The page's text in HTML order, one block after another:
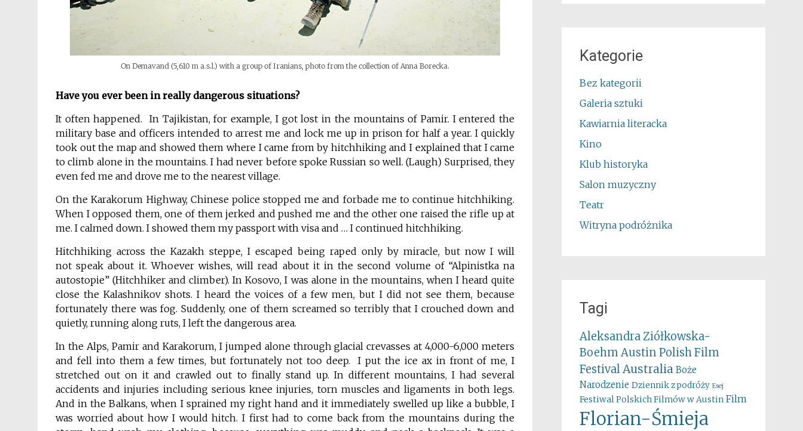
On Demavand (5,610 m a.s.l.) with a group of Iranians, photo from the collection of Anna Borecka.
Have you everbeen inreally dangerous situations?
It often happened. In Tajikistan, for example, I got lost in the mountains of Pamir. I entered the
military base and officers intended to arrest me and lock me up in prison for half a year. I quickly
took out the map and showed them where I came from by hitchhiking and I explained that I came
to climb alone in the mountains. I had never before spoke Russian so well. (Laugh) Surprised, they
even fed me and drove me to the nearest village.
On the Karakorum Highway, Chinese police stopped me and forbade me to continue hitchhiking.
When I opposed them, one of them jerked and pushed me and the other one raised the rifle up at
me. I calmed down. I showed them my passport with visa and … I continued hitchhiking.
Hitchhiking across the Kazakh steppe, I escaped being raped only by miracle, but now I will
not speak about it. Whoever wishes, will read about it in the second volume of “Alpinistka na
autostopie” (Hitchhiker and climber). In Kosovo, I was alone in the mountains, when I heard quite
close the Kalashnikov shots. I heard the voices of a few men, but I did not see them, because
fortunately there was fog. Suddenly, one of them screamed so terribly that I crouched down and
quietly, running along ruts, I left the dangerous area.
In the Alps, Pamir and Karakorum, I jumped alone through glacial crevasses at 4,000-6,000 meters
and fell into them a few times, but fortunately not too deep. I put the ice ax in front of me, I
stretched out on it and crawled out to finally stand up. In different mountains, I had several
accidents and injuries including serious knee injuries, torn muscles and ligaments in both legs.
And in the Balkans, when I sprained my right hand and it immediately swelled up like a bubble, I
was worried about how I would hitch. I first had to come back from the mountains during the
Kategorie
Bez kategorii
Galeria sztuki
Kawiarnia literacka
Kino
Klub historyka
Salon muzyczny
Teatr
Witryna podróżnika
Tagi
Aleksandra Ziółkowska-
Boehm Austin Polish Film
FestivalAustralia Boże
Narodzenie Dziennik z podróży Esej
Festiwal Polskich Filmów w Austin Film
Florian-Śmieja